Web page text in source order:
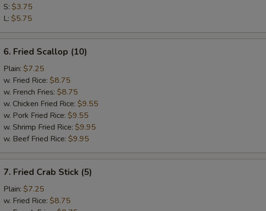
Fries
S: $3.75
L: $5.75
Fried
Scallop
(10)
6. Fried Scallop (10)
Plain: $7.25
w. Fried Rice: $8.75
w. French Fries: $8.75
w. Chicken Fried Rice: $9.55
w. Pork Fried Rice: $9.55
w. Shrimp Fried Rice: $9.95
w. Beef Fried Rice: $9.95
Fried
Crab
Stick
7. Fried Crab Stick (5)
Plain: $7.25
w. Fried Rice: $8.75